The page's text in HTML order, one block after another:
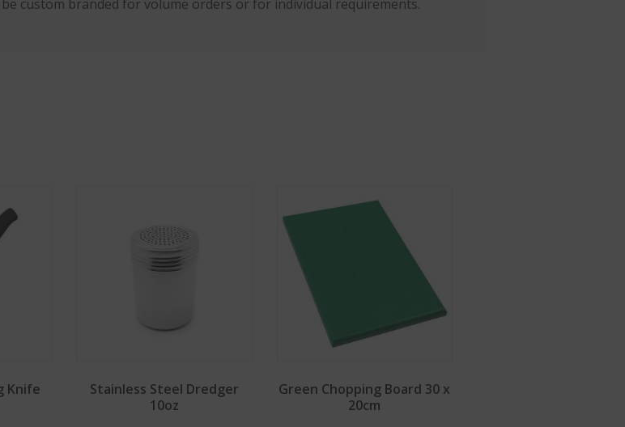
custom branded for volume orders or for individual requirements.
Knife
Stainless Steel Dredger
10oz
Green Chopping Board 30 x
20cm